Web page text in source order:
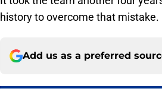
history to overcome that mistake.
Add us as a preferred